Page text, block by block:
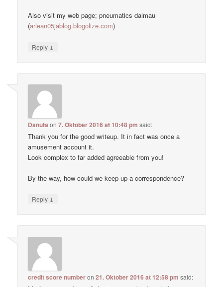
Also visit my web page; pneumatics dalmau
(arlean05jablog.blogolize.com)
Reply ↓
Danuta on7. Oktober 2016 at 10:48 pm said:
Thank you for the good writeup. It in fact was once a
amusement account it.
Look complex to far added agreeable from you!
By the way, how could we keep up a correspondence?
Reply ↓
credit score numberon21. Oktober 2016 at 12:58 pm said: